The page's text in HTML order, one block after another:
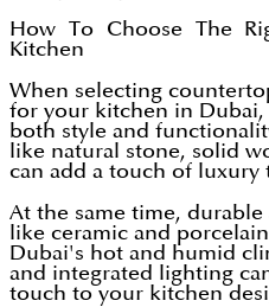
How To Choose The
Kitchen
When selecting
for your kitchen in
both style and
like natural stone, solid
can add a touch of luxury
At the same time,
like ceramic and
Dubai's hot and humid
and integrated lighting
touch to your kitchen